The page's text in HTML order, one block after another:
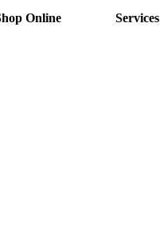
Online Services